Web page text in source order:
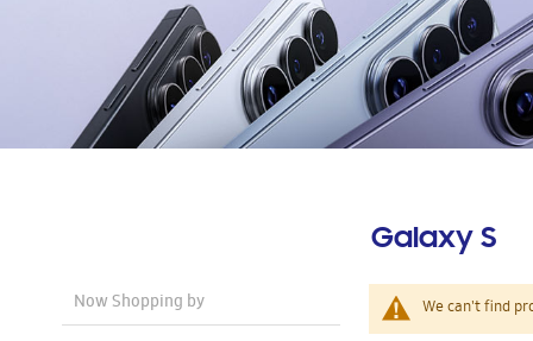
Galaxy S
We can't find
Now Shopping by